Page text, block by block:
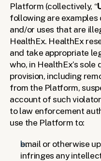
Platform (collectively, “
following are
and/or uses that are
HealthEx. HealthEx
and take appropriate
who, in HealthEx’s
provision, including
from the Platform,
account of such
to law enforcement
use the Platform to:
email or otherwise
infringes any